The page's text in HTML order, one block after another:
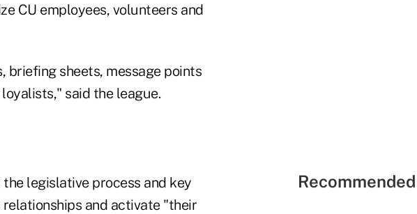
CU employees, volunteers and
briefing sheets, message points
said the league.
legislative process and key
and activate "their